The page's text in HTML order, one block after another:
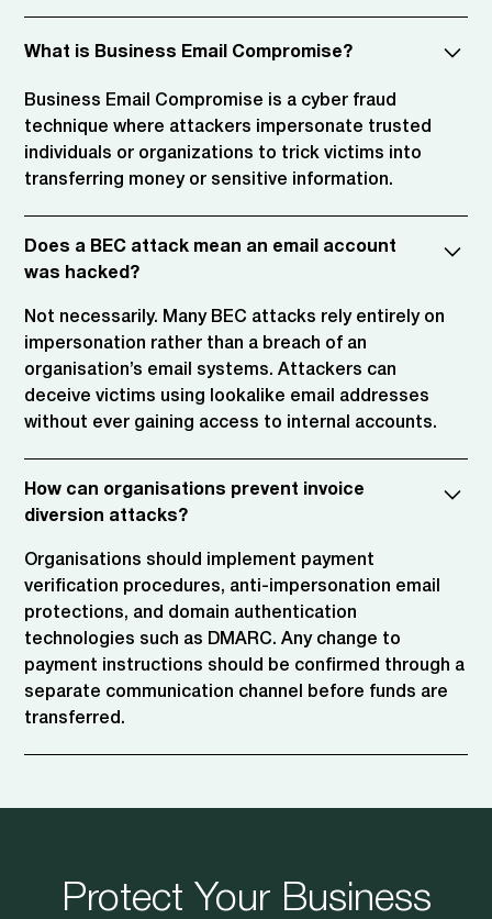
What is Business Email Compromise?
Business Email Compromise is a cyber fraud
technique where attackers impersonate trusted
individuals or organizations to trick victims into
transferring money or sensitive information.
Does a BEC attack mean an email account
was hacked?
Not necessarily. Many BEC attacks rely entirely on
impersonation rather than a breach of an
organisation’s email systems. Attackers can
deceive victims using lookalike email addresses
without ever gaining access to internal accounts.
How can organisations prevent invoice
diversion attacks?
Organisations should implement payment
verification procedures, anti-impersonation email
protections, and domain authentication
technologies such as DMARC. Any change to
payment instructions should be confirmed through a
separate communication channel before funds are
transferred.
Protect Your Business